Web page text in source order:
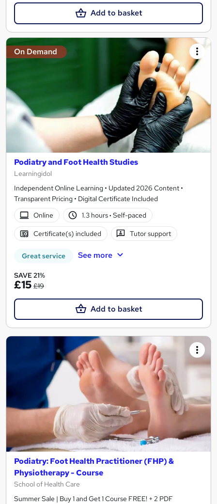
Add to basket
On Demand
Podiatry and Foot Health Studies
Learningidol
Independent Online Learning • Updated 2026 Content •
Transparent Pricing • Digital Certificate Included
Online
1.3 hours· Self-paced
Certificate(s) included Tutor support
Great service See more
SAVE 21%
£15 £19
Add to basket
Podiatry: Foot Health Practitioner (FHP) &
Physiotherapy - Course
School of Health Care
Summer Sale | Buy 1 and Get 1 Course FREE! + 2 PDF